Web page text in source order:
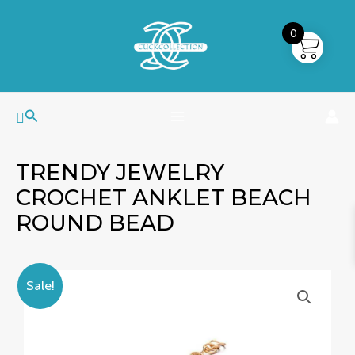
Search
MAIN
MENU
TRENDY JEWELRY
CROCHET ANKLET BEACH
ROUND BEAD
Sale!
Trendy
Jewelry
0